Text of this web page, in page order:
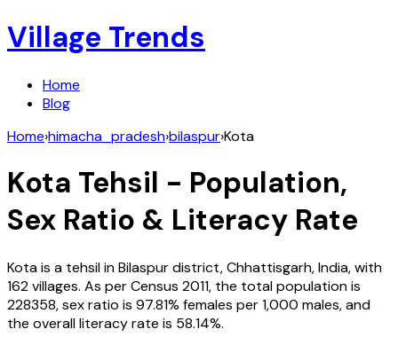
Village Trends
Home
Blog
Home›himacha_pradesh›bilaspur›Kota
Kota Tehsil - Population,
Sex Ratio & Literacy Rate
Kotais a tehsil inBilaspurdistrict,Chhattisgarh,India, with
162villages. As per Census 2011, the total population is
228358, sex ratio is 97.81% females per 1,000 males, and
the overall literacy rate is 58.14%.